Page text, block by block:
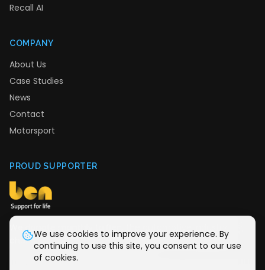
Recall AI
COMPANY
About Us
Case Studies
News
Contact
Motorsport
PROUD SUPPORTER
We donate monthly to Ben, the automotive industry
charity providing support for life.
We use cookies to improve your experience. By
continuing to use this site, you consent to our use
of cookies.